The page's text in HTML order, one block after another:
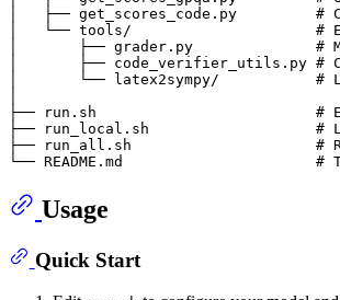
│   ├── get_scores_code.py         #
│   └── tools/                     #
│       ├── grader.py              #
│       ├── code_verifier_utils.py #
│       └── latex2sympy/           #
├── run.sh                         #
├── run_local.sh                   #
├── run_all.sh                     #
Usage
Quick Start